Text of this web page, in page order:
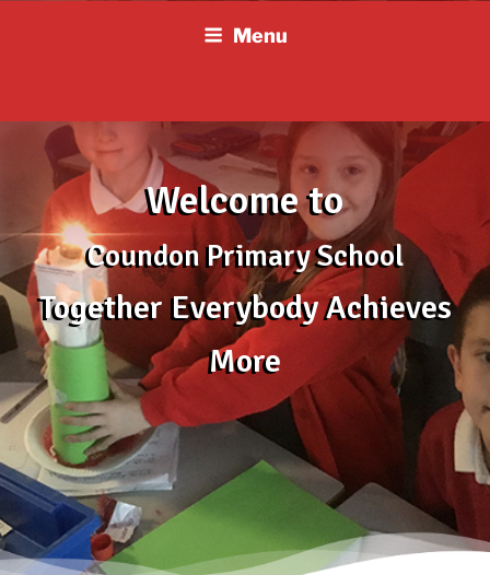
Menu
Welcome to
Coundon Primary School
Together Everybody Achieves
More